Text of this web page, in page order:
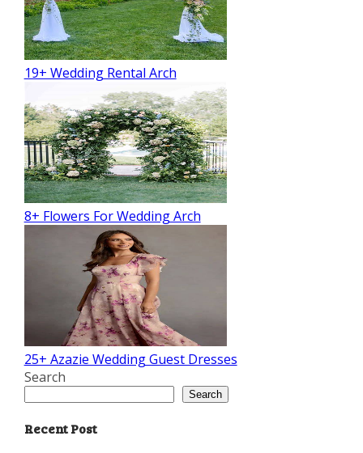
19+ Wedding Rental Arch
8+ Flowers For Wedding Arch
25+ Azazie Wedding Guest Dresses
Search
Search
Recent Post